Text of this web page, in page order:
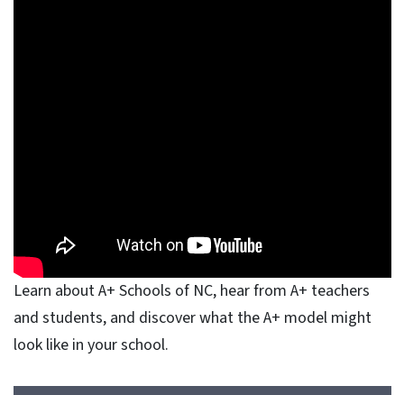
Learn about A+ Schools of NC, hear from A+ teachers
and students, and discover what the A+ model might
look like in your school.